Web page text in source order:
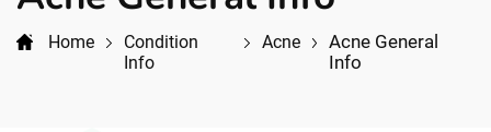
Home
Condition
Info
Acne
Acne General
Info